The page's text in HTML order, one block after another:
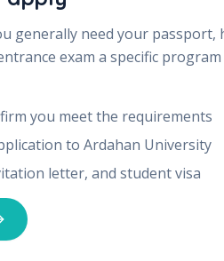
generally need your
exam a specific
you meet the requirements
to Ardahan University
letter, and student visa